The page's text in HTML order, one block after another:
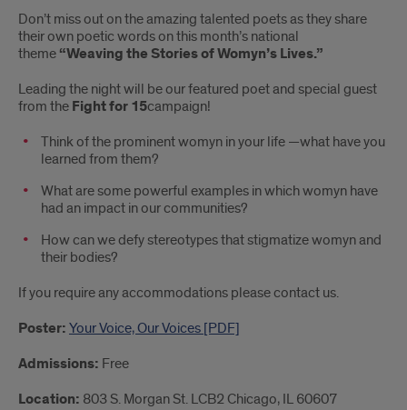
Don’t miss out on the amazing talented poets as they share
their own poetic words on this month’s national
theme “Weaving the Stories of Womyn’s Lives.”
Leading the night will be our featured poet and special guest
from the Fight for 15campaign!
Think of the prominent womyn in your life —what have you
learned from them?
What are some powerful examples in which womyn have
had an impact in our communities?
How can we defy stereotypes that stigmatize womyn and
their bodies?
If you require any accommodations please contact us.
Poster: Your Voice, Our Voices [PDF]
Admissions: Free
Location: 803 S. Morgan St. LCB2 Chicago, IL 60607